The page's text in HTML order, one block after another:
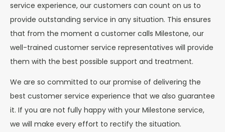
service experience, our customers can count on us to
provide outstanding service in any situation. This ensures
that from the moment a customer calls Milestone, our
well-trained customer service representatives will provide
them with the best possible support and treatment.
We are so committed to our promise of delivering the
best customer service experience that we also guarantee
it. If you are not fully happy with your Milestone service,
we will make every effort to rectify the situation.